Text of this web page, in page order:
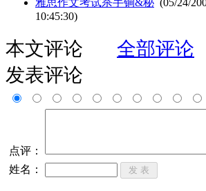
10:45:30)
本文评论
全部评论
发表评论
点评：
姓名：